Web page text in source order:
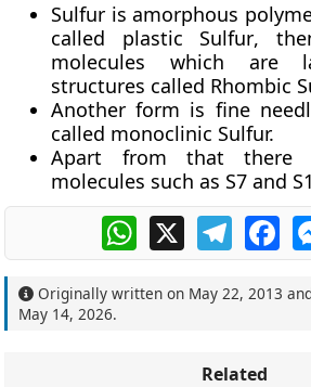
Sulfur is amorphous
called plastic Sulfur,
molecules which are
structures called Rhombic
Another form is fine
called monoclinic Sulfur.
Apart from that there
molecules such as S7 and
WhatsApp
X Telegram
Originally written on May 22, 2013
May 14, 2026.
Related